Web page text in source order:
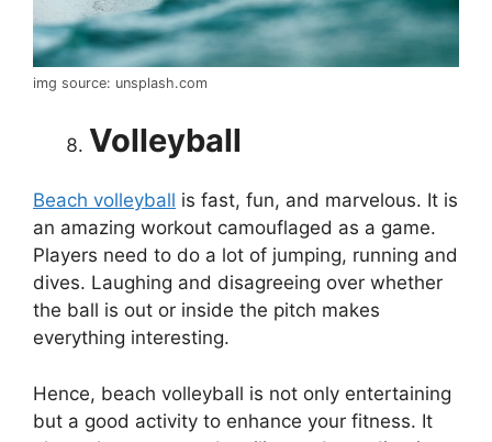
img source: unsplash.com
Volleyball
Beach volleyball is fast, fun, and marvelous. It is
an amazing workout camouflaged as a game.
Players need to do a lot of jumping, running and
dives. Laughing and disagreeing over whether
the ball is out or inside the pitch makes
everything interesting.
Hence, beach volleyball is not only entertaining
but a good activity to enhance your fitness. It